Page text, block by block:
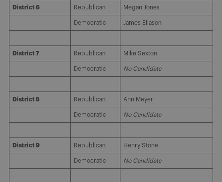
District 6 Republican Megan Jones
Democratic James Eliason
District 7 Republican Mike Sexton
Democratic No Candidate
District 8 Republican Ann Meyer
Democratic No Candidate
District 9 Republican Henry Stone
Democratic No Candidate